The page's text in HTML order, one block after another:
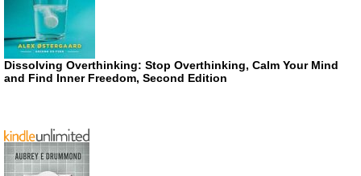
Dissolving Overthinking: Stop Overthinking, Calm Your Mind
and Find Inner Freedom, Second Edition